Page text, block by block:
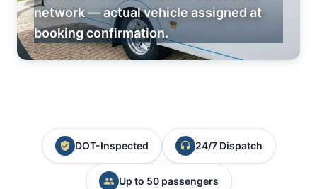
network — actual vehicle assigned at
booking confirmation.
DOT-Inspected 24/7 Dispatch
Up to 50 passengers